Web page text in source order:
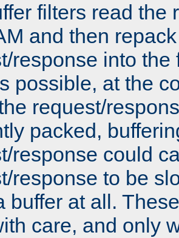
filters read the
and then
response into the
possible, at the
request/
packed,
response could
response to be
buffer at all.
care, and only